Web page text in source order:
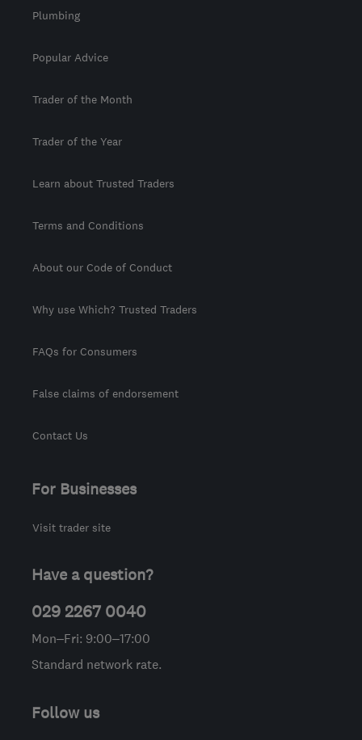
Plumbing
Popular Advice
Trader of the Month
Trader of the Year
Learn about Trusted Traders
Terms and Conditions
About our Code of Conduct
Why use Which? Trusted Traders
FAQs for Consumers
False claims of endorsement
Contact Us
For Businesses
Visit trader site
Have a question?
029 2267 0040
Mon–Fri: 9:00–17:00
Standard network rate.
Follow us